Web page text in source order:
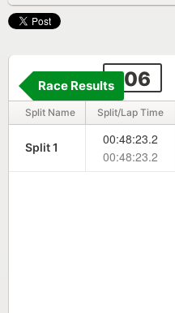
106
Race Results
Split Name Split/Lap Time
Split 1
00:48:23.2
00:48:23.2